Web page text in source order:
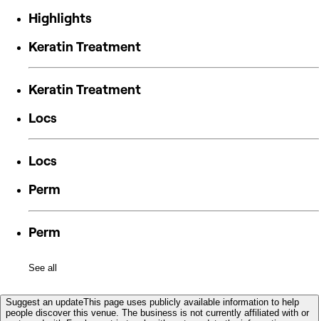
Highlights
Keratin Treatment
Keratin Treatment
Locs
Locs
Perm
Perm
See all
Suggest an updateThis page uses publicly available information to help
people discover this venue. The business is not currently affiliated with or